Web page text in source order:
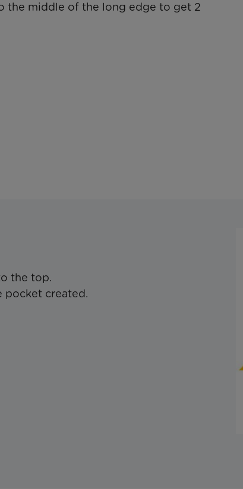
the middle of the long edge to get 2
the top.
pocket created.